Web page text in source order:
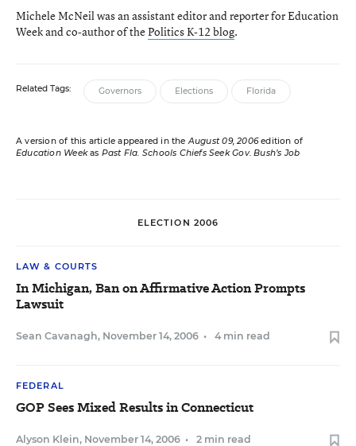
Michele McNeil was an assistant editor and reporter for Education
Week and co-author of thePolitics K-12 blog.
Related Tags: Governors Elections Florida
A version of this article appeared in theAugust 09, 2006edition of
Education Weekas Past Fla. Schools Chiefs Seek Gov. Bush’s Job
ELECTION 2006
LAW & COURTS
In Michigan, Ban on Affirmative Action Prompts
Lawsuit
Sean Cavanagh, November 14, 2006 • 4 min read
FEDERAL
GOP Sees Mixed Results in Connecticut
Alyson Klein, November 14, 2006 • 2 min read